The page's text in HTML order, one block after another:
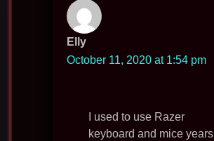
Elly
October 11, 2020 at 1:54 pm
I used to use Razer
keyboard and mice years